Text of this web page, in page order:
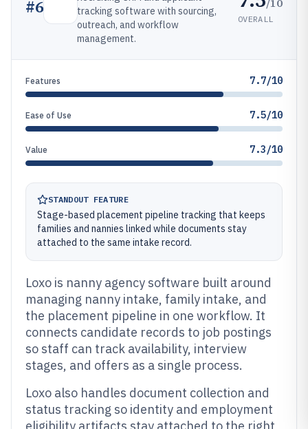
#6
tracking software with sourcing,
outreach, and workflow
management.
OVERALL
Features 7.7/10
Ease of Use 7.5/10
Value 7.3/10
STANDOUT FEATURE
Stage-based placement pipeline tracking that keeps
families and nannies linked while documents stay
attached to the same intake record.
Loxo is nanny agency software built around
managing nanny intake, family intake, and
the placement pipeline in one workflow. It
connects candidate records to job postings
so staff can track availability, interview
stages, and offers as a single process.
Loxo also handles document collection and
status tracking so identity and employment